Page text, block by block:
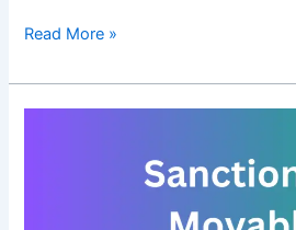
Application
Encashment
of
Read More »